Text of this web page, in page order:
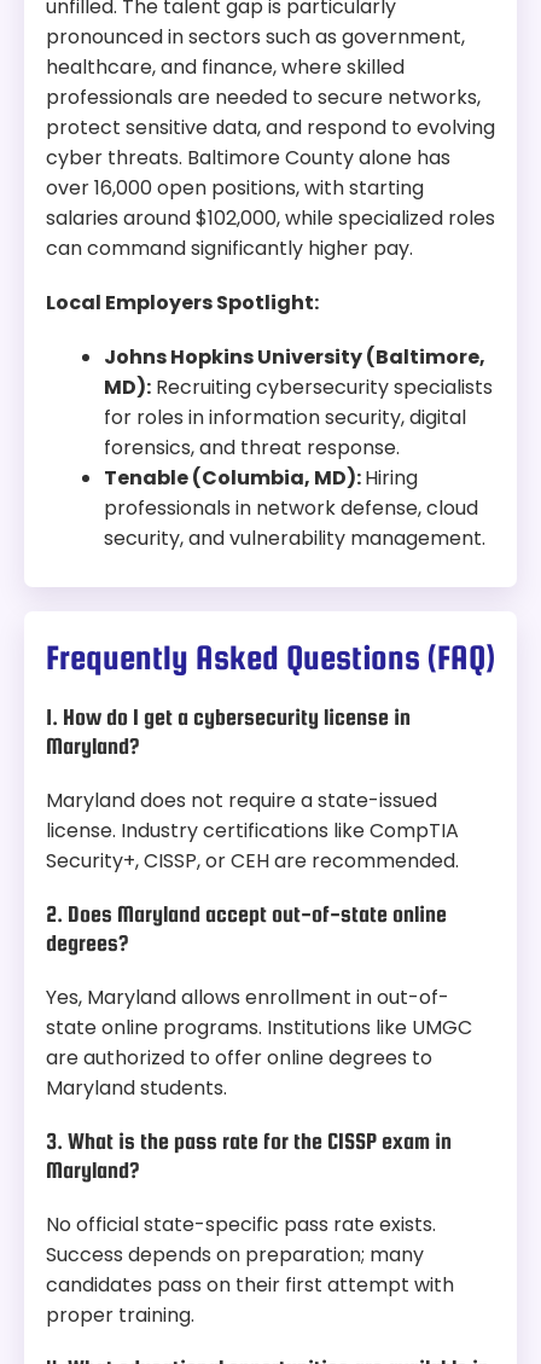
unfilled. The talent gap is particularly
pronounced in sectors such as government,
healthcare, and finance, where skilled
professionals are needed to secure networks,
protect sensitive data, and respond to evolving
cyber threats. Baltimore County alone has
over 16,000 open positions, with starting
salaries around $102,000, while specialized roles
can command significantly higher pay.
Local Employers Spotlight:
Johns Hopkins University (Baltimore,
MD): Recruiting cybersecurity specialists
for roles in information security, digital
forensics, and threat response.
Tenable (Columbia, MD):Hiring
professionals in network defense, cloud
security, and vulnerability management.
Frequently Asked Questions (FAQ)
1. How do I get a cybersecurity license in
Maryland?
Maryland does not require a state-issued
license. Industry certifications like CompTIA
Security+, CISSP, or CEH are recommended.
2. Does Maryland accept out-of-state online
degrees?
Yes, Maryland allows enrollment in out-of-
state online programs. Institutions like UMGC
are authorized to offer online degrees to
Maryland students.
3. What is the pass rate for the CISSP exam in
Maryland?
No official state-specific pass rate exists.
Success depends on preparation; many
candidates pass on their first attempt with
proper training.